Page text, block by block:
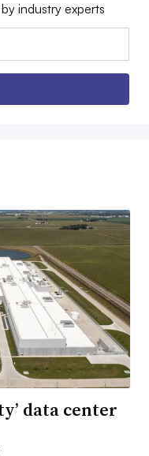
industry experts
data center